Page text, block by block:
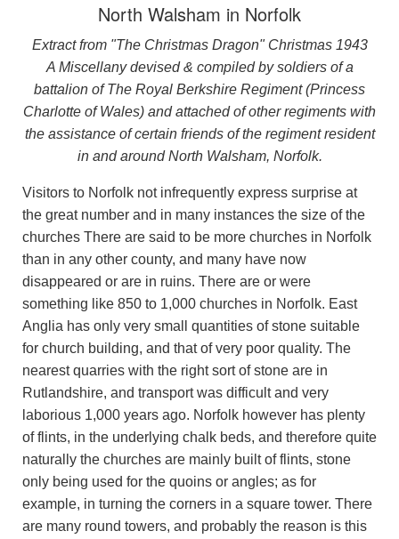
North Walsham in Norfolk
Extract from "The Christmas Dragon" Christmas 1943
A Miscellany devised & compiled by soldiers of a
battalion of The Royal Berkshire Regiment (Princess
Charlotte of Wales) and attached of other regiments with
the assistance of certain friends of the regiment resident
in and around North Walsham, Norfolk.
Visitors to Norfolk not infrequently express surprise at
the great number and in many instances the size of the
churches There are said to be more churches in Norfolk
than in any other county, and many have now
disappeared or are in ruins. There are or were
something like 850 to 1,000 churches in Norfolk. East
Anglia has only very small quantities of stone suitable
for church building, and that of very poor quality. The
nearest quarries with the right sort of stone are in
Rutlandshire, and transport was difficult and very
laborious 1,000 years ago. Norfolk however has plenty
of flints, in the underlying chalk beds, and therefore quite
naturally the churches are mainly built of flints, stone
only being used for the quoins or angles; as for
example, in turning the corners in a square tower. There
are many round towers, and probably the reason is this